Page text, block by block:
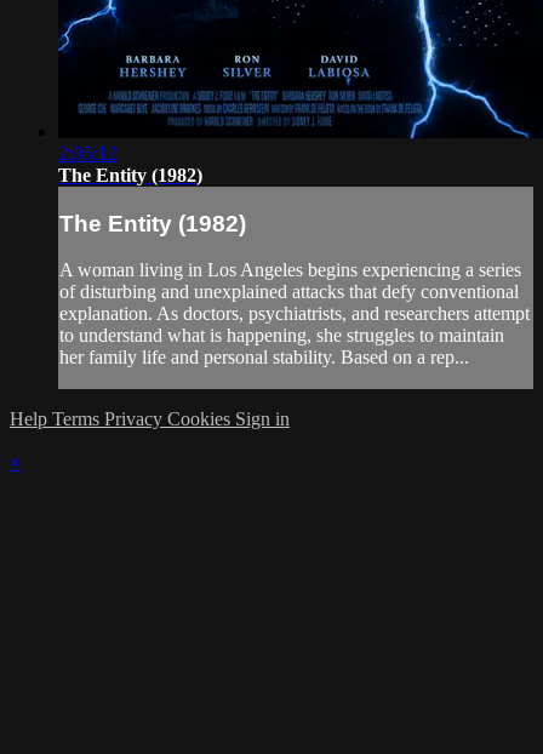
2:05:12
The Entity (1982)
The Entity (1982)
A woman living in Los Angeles begins experiencing a series
of disturbing and unexplained attacks that defy conventional
explanation. As doctors, psychiatrists, and researchers attempt
to understand what is happening, she struggles to maintain
her family life and personal stability. Based on a rep...
Help Terms Privacy Cookies Sign in
×